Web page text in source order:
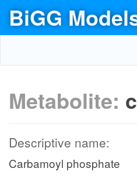
BiGG
Metabolite:
Descriptive name:
Carbamoyl phosphate